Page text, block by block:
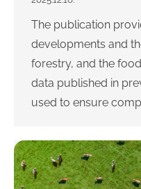
The publication
developments and
forestry, and the
data published in
used to ensure